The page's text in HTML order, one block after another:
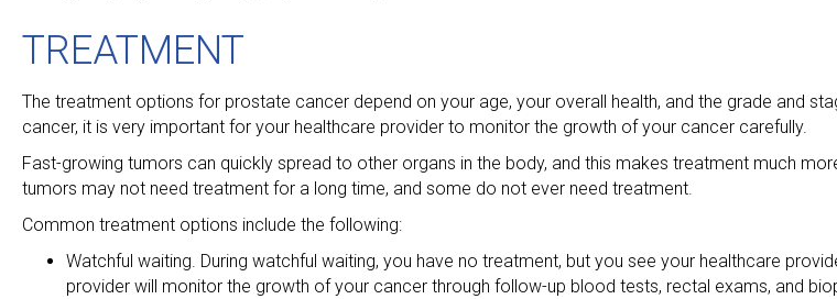
TREATMENT
The treatment options for prostate cancer depend on your age, your overall health, and the grade and
cancer, it is very important for your healthcare provider to monitor the growth of your cancer carefully.
Fast-growing tumors can quickly spread to other organs in the body, and this makes treatment much
tumors may not need treatment for a long time, and some do not ever need treatment.
Common treatment options include the following:
Watchful waiting. During watchful waiting, you have no treatment, but you see your healthcare
provider will monitor the growth of your cancer through follow-up blood tests, rectal exams, and